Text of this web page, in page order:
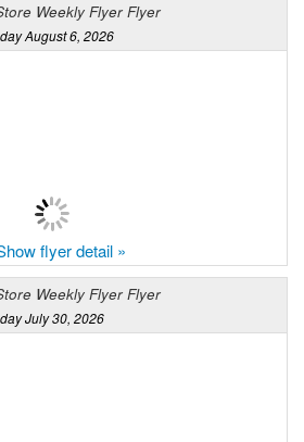
Weekly Flyer Flyer
August 6, 2026
flyer detail »
Weekly Flyer Flyer
July 30, 2026